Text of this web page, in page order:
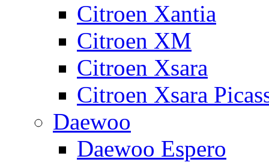
Citroen Xantia
Citroen XM
Citroen Xsara
Citroen Xsara
Daewoo
Daewoo Espero